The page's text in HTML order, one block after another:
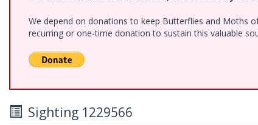
We depend on donations to keep Butterflies and Moths
recurring or one-time donation to sustain this valuable
Sighting 1229566